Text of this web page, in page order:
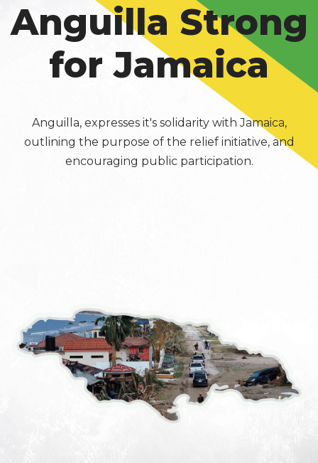
Anguilla Strong
for Jamaica
Anguilla, expresses it's solidarity with Jamaica,
outlining the purpose of the relief initiative, and
encouraging public participation.